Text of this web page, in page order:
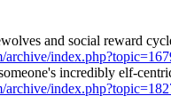
and social reward
archive/
incredibly elf-
archive/